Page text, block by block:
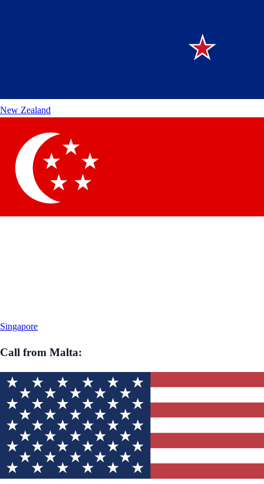
New Zealand
Singapore
Call from Malta: